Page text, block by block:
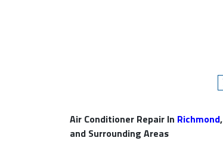
Air Conditioner Repair In Richmond,
and Surrounding Areas